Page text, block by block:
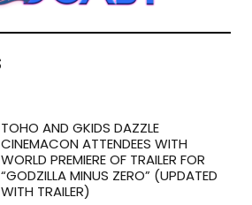
TOHO AND GKIDS DAZZLE
CINEMACON ATTENDEES WITH
WORLD PREMIERE OF TRAILER FOR
“GODZILLA MINUS ZERO” (UPDATED
WITH TRAILER)